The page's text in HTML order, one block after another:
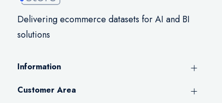
Delivering ecommerce datasets for AI and BI
solutions
Information
Customer Area